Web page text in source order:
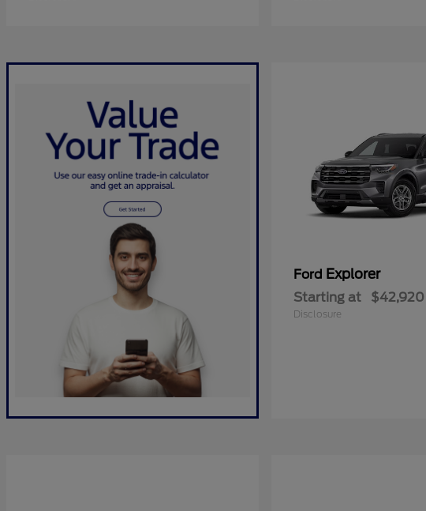
Ford Explorer
Starting at $42,920
Disclosure